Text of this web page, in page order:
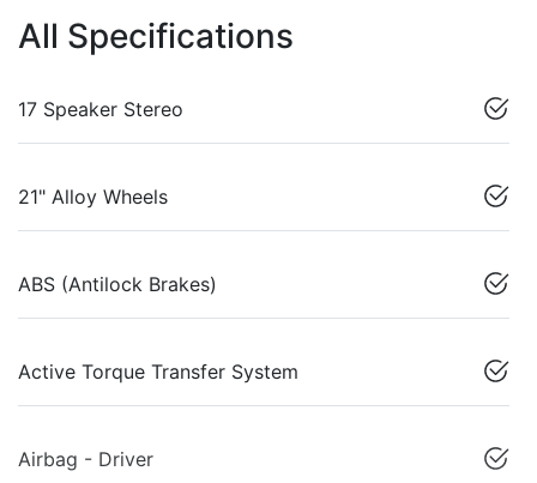
All Specifications
17 Speaker Stereo
21" Alloy Wheels
ABS (Antilock Brakes)
Active Torque Transfer System
Airbag - Driver